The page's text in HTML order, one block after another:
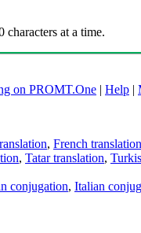
characters at a time.
on PROMT.One | Help |
, French translation
, Tatar translation,
conjugation, Italian